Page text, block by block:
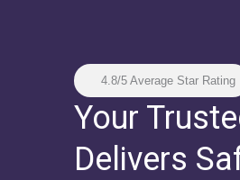
4.8/5 Average Star Rating
Your
Delivers